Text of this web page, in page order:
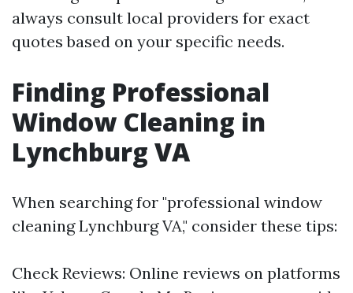
always consult local providers for exact
quotes based on your specific needs.
Finding Professional
Window Cleaning in
Lynchburg VA
When searching for "professional window
cleaning Lynchburg VA," consider these tips:
Check Reviews: Online reviews on platforms